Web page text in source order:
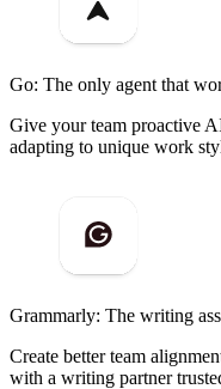
Go: The only agent that
Give your team proactive
adapting to unique work
Grammarly: The writing
Create better team
with a writing partner